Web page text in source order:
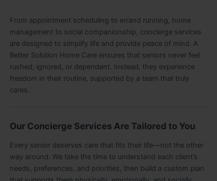
From appointment scheduling to errand running, home
management to social companionship, concierge services
are designed to simplify life and provide peace of mind. A
Better Solution Home Care ensures that seniors never feel
rushed, ignored, or dependent. Instead, they experience
freedom in their routine, supported by a team that truly
cares.
Our Concierge Services Are Tailored to You
Every senior deserves care that fits their life—not the other
way around. We take the time to understand each client’s
needs, preferences, and priorities, then build a custom plan